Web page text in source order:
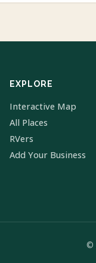
EXPLORE
Interactive Map
All Places
RVers
Add Your Business
©